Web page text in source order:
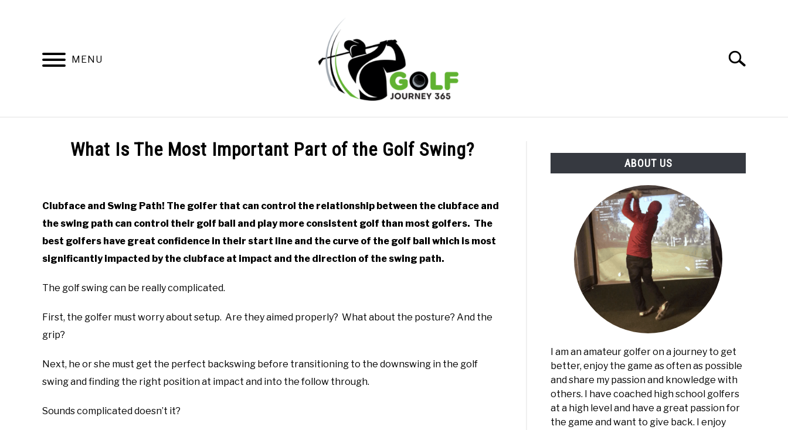
MENU
Search
HOME RECOMMENDED PRODUCTS ONLINE GOLF INSTRUCTION GOLF SIMULATOR FAQS
What Is The Most Important Part of the Golf Swing?
in
Online
Golf
Instruction
Clubface and Swing Path! The golfer that can control the relationship between the clubface and
the swing path can control their golf ball and play more consistent golf than most golfers. The
best golfers have great confidence in their start line and the curve of the golf ball which is most
significantly impacted by the clubface at impact and the direction of the swing path.
The golf swing can be really complicated.
First, the golfer must worry about setup. Are they aimed properly? What about the posture? And the
grip?
Next, he or she must get the perfect backswing before transitioning to the downswing in the golf
swing and finding the right position at impact and into the follow through.
Sounds complicated doesn’t it?
ABOUT US
I am an amateur golfer on a journey to get
better, enjoy the game as often as possible
and share my passion and knowledge with
others. I have coached high school golfers
at a high level and have a great passion for
the game and want to give back. I enjoy